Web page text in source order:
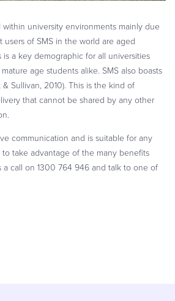
within university environments mainly due
of SMS in the world are aged
is a key demographic for all universities
age students alike. SMS also boasts
Sullivan, 2010). This is the kind of
that cannot be shared by any other
communication and is suitable for any
take advantage of the many benefits
a call on 1300 764 946 and talk to one of